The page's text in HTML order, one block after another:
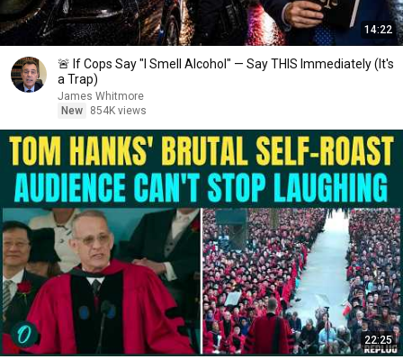
14:22
🚨 If Cops Say "I Smell Alcohol" — Say THIS Immediately (It's
a Trap)
James Whitmore
New
854K views
22:25